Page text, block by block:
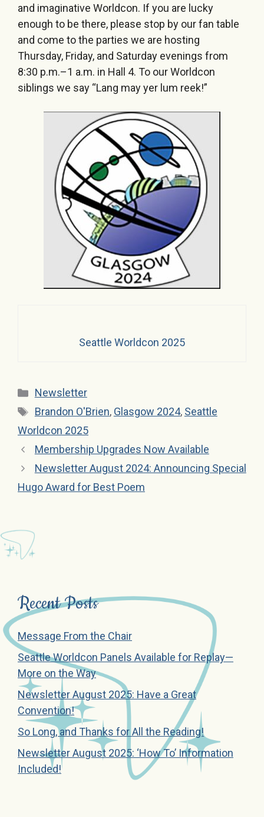
and imaginative Worldcon. If you are lucky
enough to be there, please stop by our fan table
and come to the parties we are hosting
Thursday, Friday, and Saturday evenings from
8:30 p.m.–1 a.m. in Hall 4. To our Worldcon
siblings we say “Lang may yer lum reek!”
Seattle Worldcon 2025
Categories
Newsletter
Tags
Brandon O'Brien, Glasgow 2024, Seattle
Worldcon 2025
Membership Upgrades Now Available
Newsletter August 2024: Announcing Special
Hugo Award for Best Poem
Recent Posts
Message From the Chair
Seattle Worldcon Panels Available for Replay—
More on the Way
Newsletter August 2025: Have a Great
Convention!
So Long, and Thanks for All the Reading!
Newsletter August 2025: ‘How To’ Information
Included!